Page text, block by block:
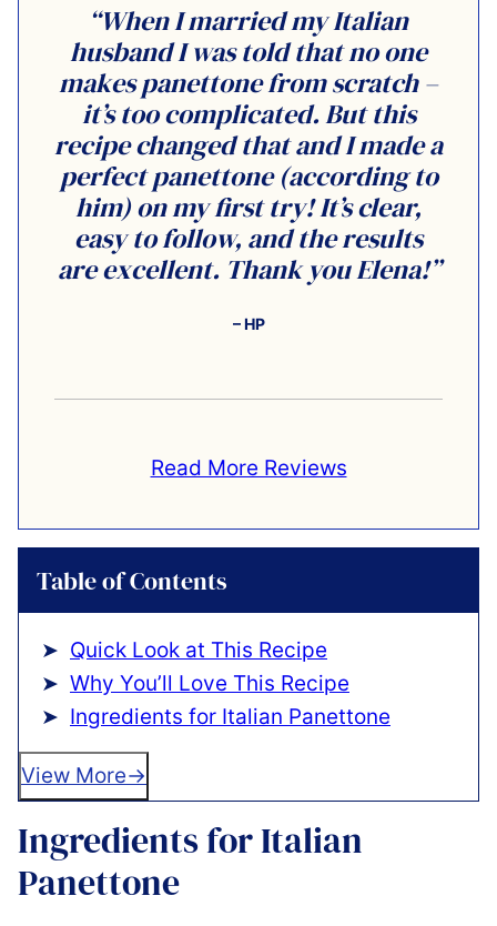
“When I married my Italian
husband I was told that no one
makes panettone from scratch –
it’s too complicated. But this
recipe changed that and I made a
perfect panettone (according to
him) on my first try! It’s clear,
easy to follow, and the results
are excellent. Thank you Elena!”
– HP
Read More Reviews
Table of Contents
Quick Look at This Recipe
Why You’ll Love This Recipe
Ingredients for Italian Panettone
View More
Ingredients for Italian
Panettone